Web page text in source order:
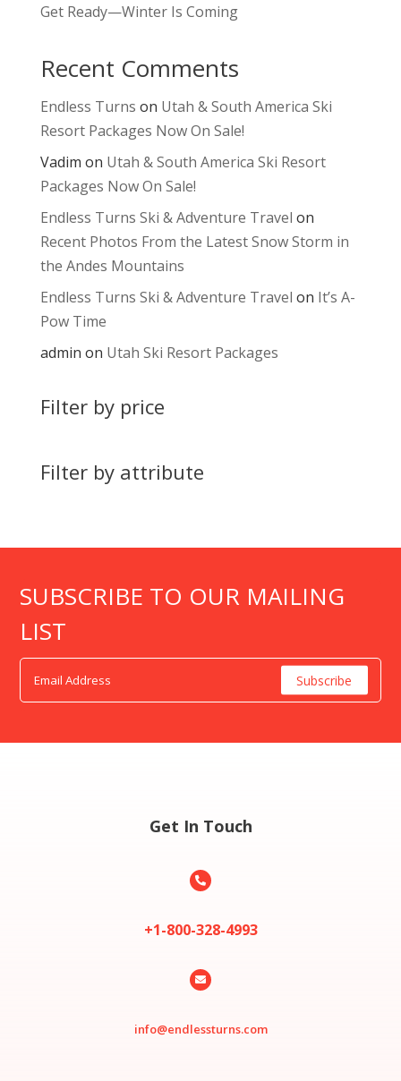
Get Ready—Winter Is Coming
Recent Comments
Endless Turns on Utah & South America Ski
Resort Packages Now On Sale!
Vadim on Utah & South America Ski Resort
Packages Now On Sale!
Endless Turns Ski & Adventure Travel on
Recent Photos From the Latest Snow Storm in
the Andes Mountains
Endless Turns Ski & Adventure Travel on It’s A-
Pow Time
admin on Utah Ski Resort Packages
Filter by price
Filter by attribute
SUBSCRIBE TO OUR MAILING
LIST
Get In Touch

+1-800-328-4993

info@endlessturns.com